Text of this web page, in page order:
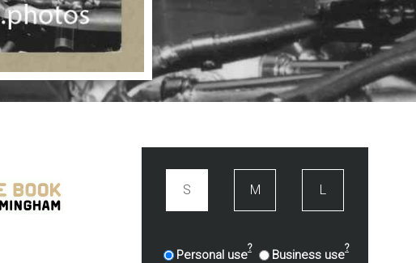
S M L
Personal use
?
Business use
?